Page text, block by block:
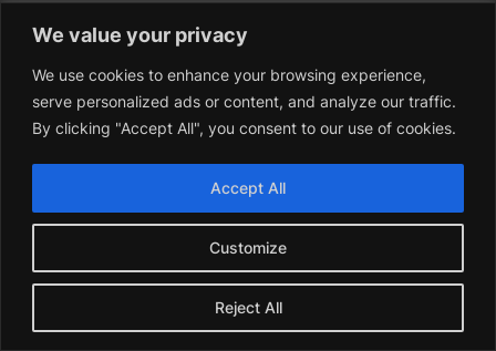
We value your privacy
We use cookies to enhance your browsing experience,
serve personalized ads or content, and analyze our traffic.
By clicking "Accept All", you consent to our use of cookies.
Customize
Reject All
Accept All
Free music, spoken word, and performance festival
held in Bangor, North Wales 28th April – 3rd May 2026
YouTube InstagramFacebook